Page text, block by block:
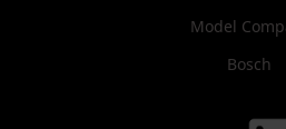
Model
Bosch